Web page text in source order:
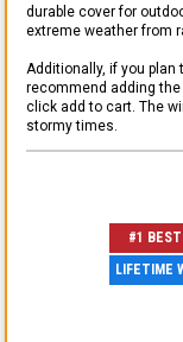
durable cover for
extreme weather from
Additionally, if you plan
recommend adding the
click add to cart. The
stormy times.
#1
LIFETIME